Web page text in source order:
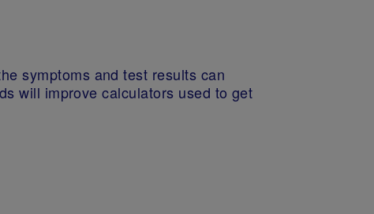
symptoms and test results can
will improve calculators used to get